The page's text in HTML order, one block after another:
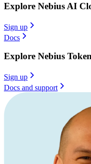
Explore Nebius AI
Sign up
Docs
Explore Nebius
Sign up
Docs and support